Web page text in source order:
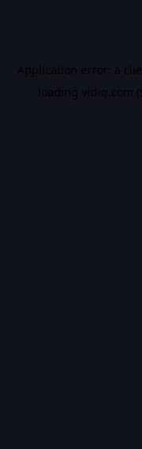
Application error: a
loading vidiq.com